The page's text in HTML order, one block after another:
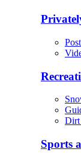
Dirt
Sports